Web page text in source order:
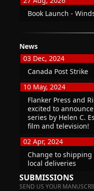
Book Launch -
News
03 Dec, 2024
Canada Post Strike
10 May, 2024
Flanker Press and
excited to
series by Helen C.
film and television!
02 Apr, 2024
Change to
local deliveries
SUBMISSIONS
SEND US YOUR